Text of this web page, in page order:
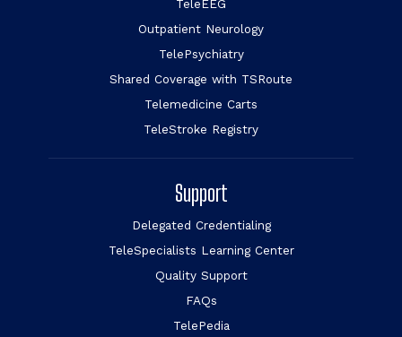
TeleEEG
Outpatient Neurology
TelePsychiatry
Shared Coverage with TSRoute
Telemedicine Carts
TeleStroke Registry
Support
Delegated Credentialing
TeleSpecialists Learning Center
Quality Support
FAQs
TelePedia